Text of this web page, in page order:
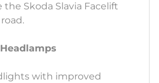
Skoda Slavia Facelift
with improved